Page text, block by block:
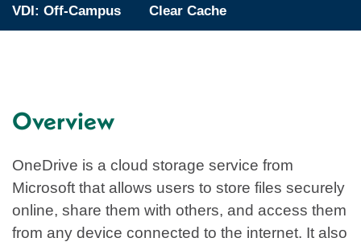
VDI: Off-Campus Clear Cache
Overview
OneDrive is a cloud storage service from
Microsoft that allows users to store files securely
online, share them with others, and access them
from any device connected to the internet. It also